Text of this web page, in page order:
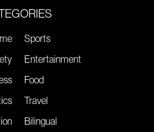
Sports
Entertainment
Food
Travel
Bilingual